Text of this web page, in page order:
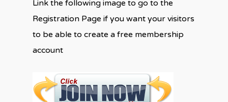
Link the following image to go to the
Registration Page if you want your visitors
to be able to create a free membership
account